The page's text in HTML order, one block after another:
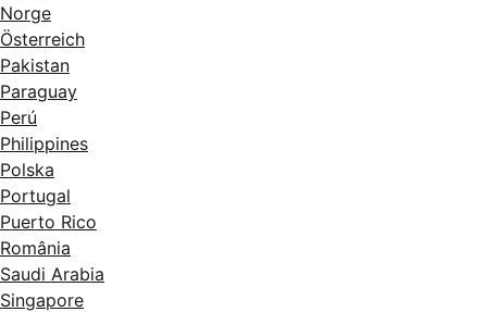
Norge
Österreich
Pakistan
Paraguay
Perú
Philippines
Polska
Portugal
Puerto Rico
România
Saudi Arabia
Singapore